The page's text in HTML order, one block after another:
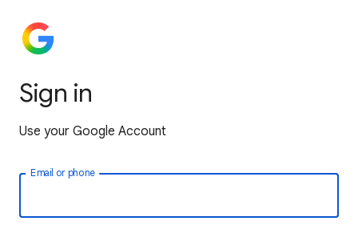
Sign in
Use your Google Account
Email or phone